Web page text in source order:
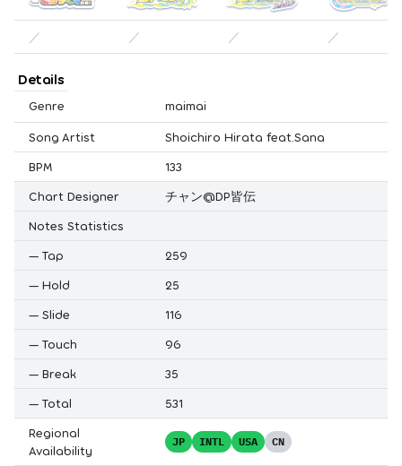
／ ／ ／ ／
Details
Genre maimai
Song Artist
Shoichiro Hirata feat.Sana
BPM
133
Chart Designer
チャン@DP皆伝
Notes Statistics
— Tap
259
— Hold
25
— Slide
116
— Touch
96
— Break
35
— Total
531
Regional
Availability
JP INTL USA CN